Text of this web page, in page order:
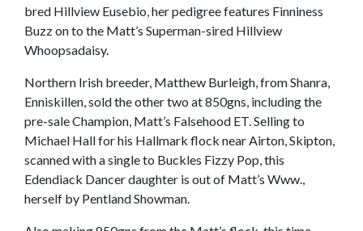
bred Hillview Eusebio, her pedigree features Finniness
Buzz on to the Matt’s Superman-sired Hillview
Whoopsadaisy.
Northern Irish breeder, Matthew Burleigh, from Shanra,
Enniskillen, sold the other two at 850gns, including the
pre-sale Champion, Matt’s Falsehood ET. Selling to
Michael Hall for his Hallmark flock near Airton, Skipton,
scanned with a single to Buckles Fizzy Pop, this
Edendiack Dancer daughter is out of Matt’s Www.,
herself by Pentland Showman.